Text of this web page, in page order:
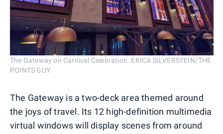
The Gateway on Carnival Celebration. ERICA SILVERSTEIN/THE
POINTS GUY
The Gateway is a two-deck area themed around
the joys of travel. Its 12 high-definition multimedia
virtual windows will display scenes from around